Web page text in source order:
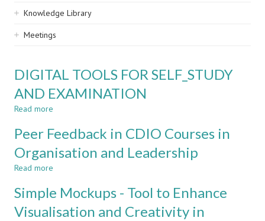
Knowledge Library
Meetings
DIGITAL TOOLS FOR SELF_STUDY
AND EXAMINATION
Read more
TOOLS
SELF_STUDY
Peer Feedback in CDIO Courses in
Organisation and Leadership
Read more
Feedback
CDIO
Simple Mockups - Tool to Enhance
Visualisation and Creativity in